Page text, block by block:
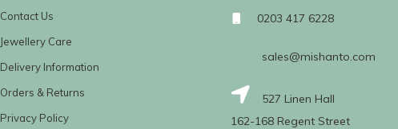
Contact Us
Jewellery Care
Delivery Information
Orders & Returns
Privacy Policy
0203 417 6228
sales@mishanto.com
527 Linen Hall
162-168 Regent Street